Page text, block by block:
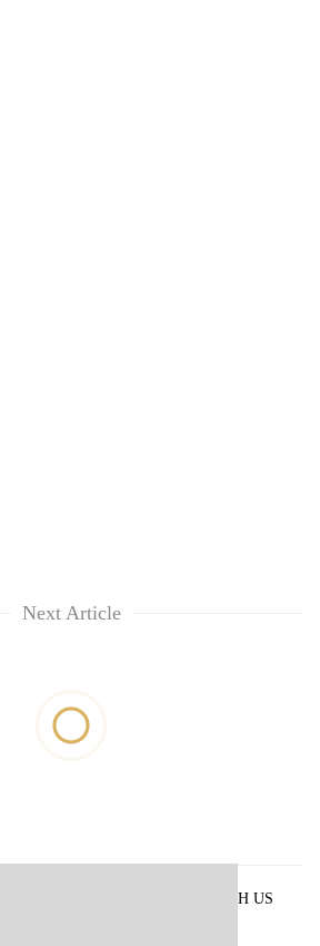
Next Article
ADVERTISE WITH US